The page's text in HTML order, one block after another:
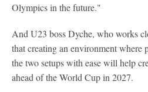
Olympics in the future."
And U23 boss Dyche, who works
that creating an environment where
the two setups with ease will help
ahead of the World Cup in 2027.